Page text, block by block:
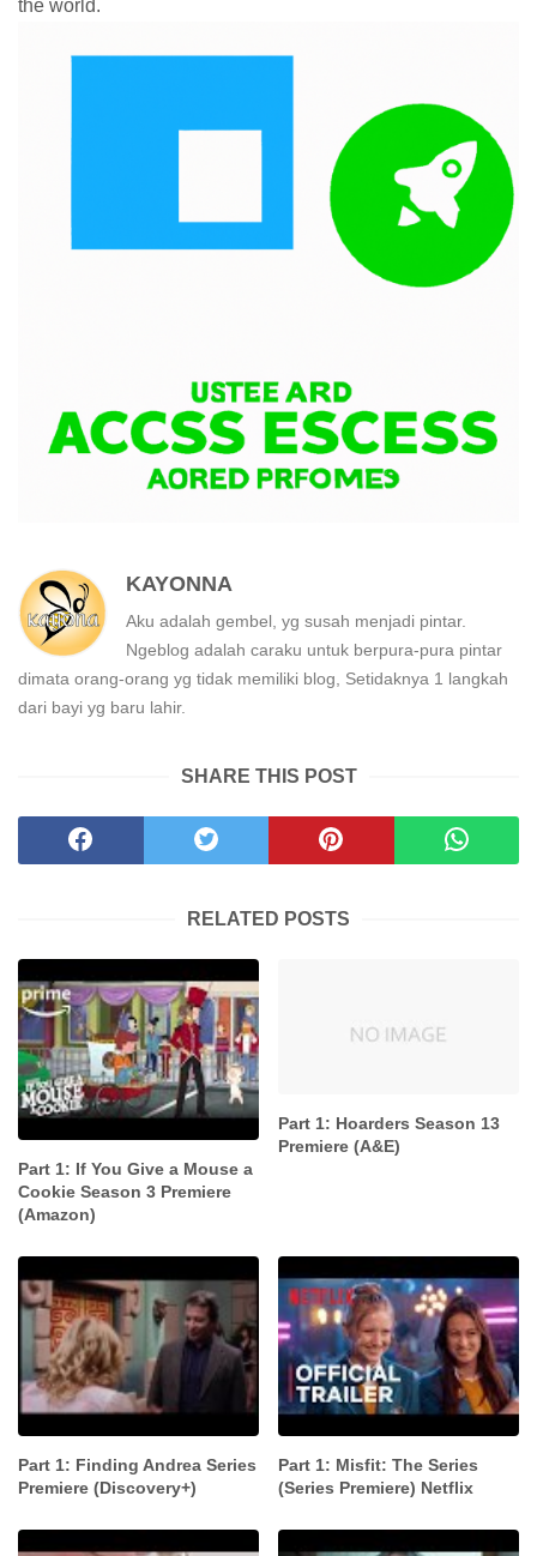
the world.
KAYONNA
Aku adalah gembel, yg susah menjadi pintar.
Ngeblog adalah caraku untuk berpura-pura pintar
dimata orang-orang yg tidak memiliki blog, Setidaknya 1 langkah
dari bayi yg baru lahir.
SHARE THIS POST
RELATED POSTS
Part 1: If You Give a Mouse a
Cookie Season 3 Premiere
(Amazon)
Part 1: Hoarders Season 13
Premiere (A&E)
Part 1: Finding Andrea Series
Premiere (Discovery+)
Part 1: Misfit: The Series
(Series Premiere) Netflix